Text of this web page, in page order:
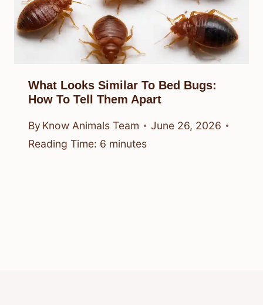
What Looks Similar To Bed Bugs:
How To Tell Them Apart
By Know Animals Team
June 26, 2026
Reading Time: 6 minutes